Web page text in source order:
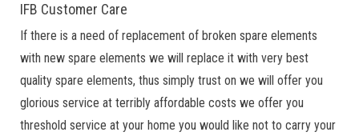
IFB Customer Care
If there is a need of replacement of broken spare elements
with new spare elements we will replace it with very best
quality spare elements, thus simply trust on we will offer you
glorious service at terribly affordable costs we offer you
threshold service at your home you would like not to carry your